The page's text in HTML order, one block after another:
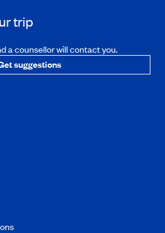
trip
a counsellor will contact you.
suggestions